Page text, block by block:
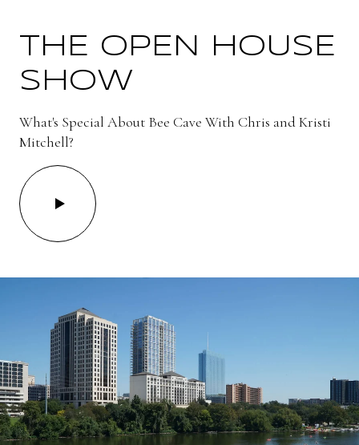
THE OPEN HOUSE
SHOW
What's Special About Bee Cave With Chris and Kristi
Mitchell?